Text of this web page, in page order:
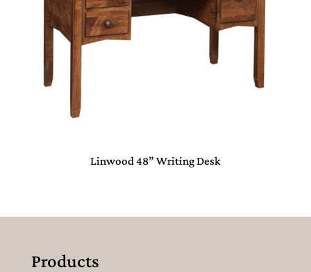
Linwood 48” Writing Desk
Products